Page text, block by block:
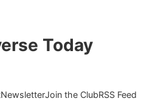
Today
NewsletterJoin the ClubRSS Feed